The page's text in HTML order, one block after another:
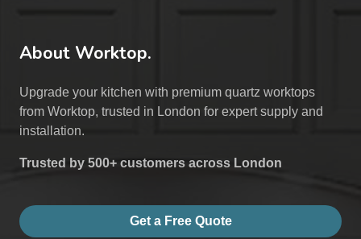
About Worktop.
Upgrade your kitchen with premium quartz worktops
from Worktop, trusted in London for expert supply and
installation.
Trusted by 500+ customers across London
Get a Free Quote